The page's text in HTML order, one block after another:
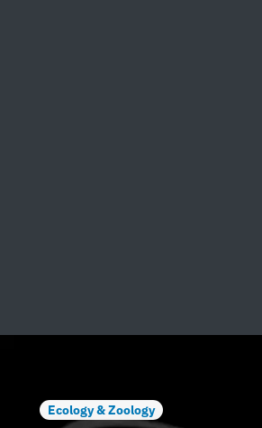
Ecology & Zoology